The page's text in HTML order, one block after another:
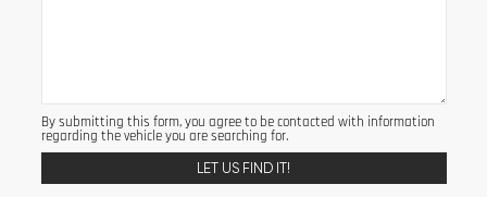
By submitting this form, you agree to be contacted with information
regarding the vehicle you are searching for.